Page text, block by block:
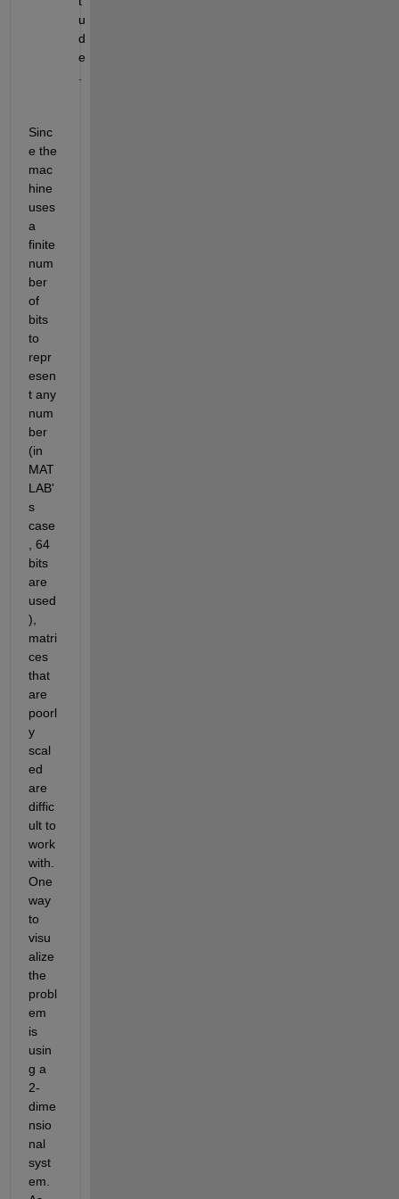
u
d
e
Sinc
e the
mac
hine
uses
a
finite
num
ber
of
bits
to
repr
esen
t any
num
ber
(in
MAT
LAB'
s
case
, 64
bits
are
used
),
matri
ces
that
are
poorl
y
scal
ed
are
diffic
ult to
work
with.
One
way
to
visu
alize
the
probl
em
is
usin
g a
2-
dime
nsio
nal
syst
em.